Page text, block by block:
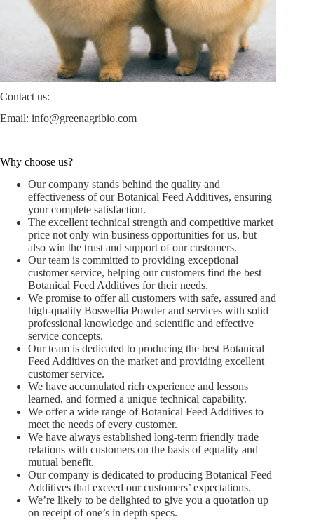
Contact us:
Email: info@greenagribio.com
Why choose us?
Our company stands behind the quality and
effectiveness of our Botanical Feed Additives, ensuring
your complete satisfaction.
The excellent technical strength and competitive market
price not only win business opportunities for us, but
also win the trust and support of our customers.
Our team is committed to providing exceptional
customer service, helping our customers find the best
Botanical Feed Additives for their needs.
We promise to offer all customers with safe, assured and
high-quality Boswellia Powder and services with solid
professional knowledge and scientific and effective
service concepts.
Our team is dedicated to producing the best Botanical
Feed Additives on the market and providing excellent
customer service.
We have accumulated rich experience and lessons
learned, and formed a unique technical capability.
We offer a wide range of Botanical Feed Additives to
meet the needs of every customer.
We have always established long-term friendly trade
relations with customers on the basis of equality and
mutual benefit.
Our company is dedicated to producing Botanical Feed
Additives that exceed our customers’ expectations.
We’re likely to be delighted to give you a quotation up
on receipt of one’s in depth specs.